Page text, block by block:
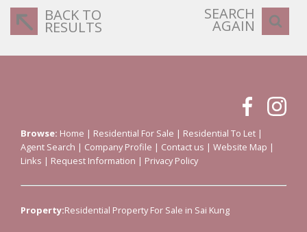
BACK TO
RESULTS
SEARCH
AGAIN
Browse: Home | Residential For Sale | Residential To Let |
Agent Search | Company Profile | Contact us | Website Map |
Links | Request Information | Privacy Policy
Property:Residential Property For Sale in Sai Kung